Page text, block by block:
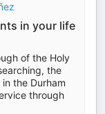
in your life
of the Holy
the
the Durham
through